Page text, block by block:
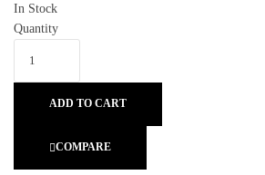
In Stock
Quantity
ADD TO CART
COMPARE